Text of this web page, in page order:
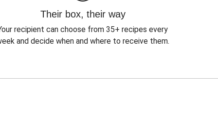
Their box, their way
recipient can choose from 35+ recipes every
and decide when and where to receive them.